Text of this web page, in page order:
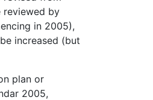
reviewed by
in 2005),
increased (but
plan or
2005,